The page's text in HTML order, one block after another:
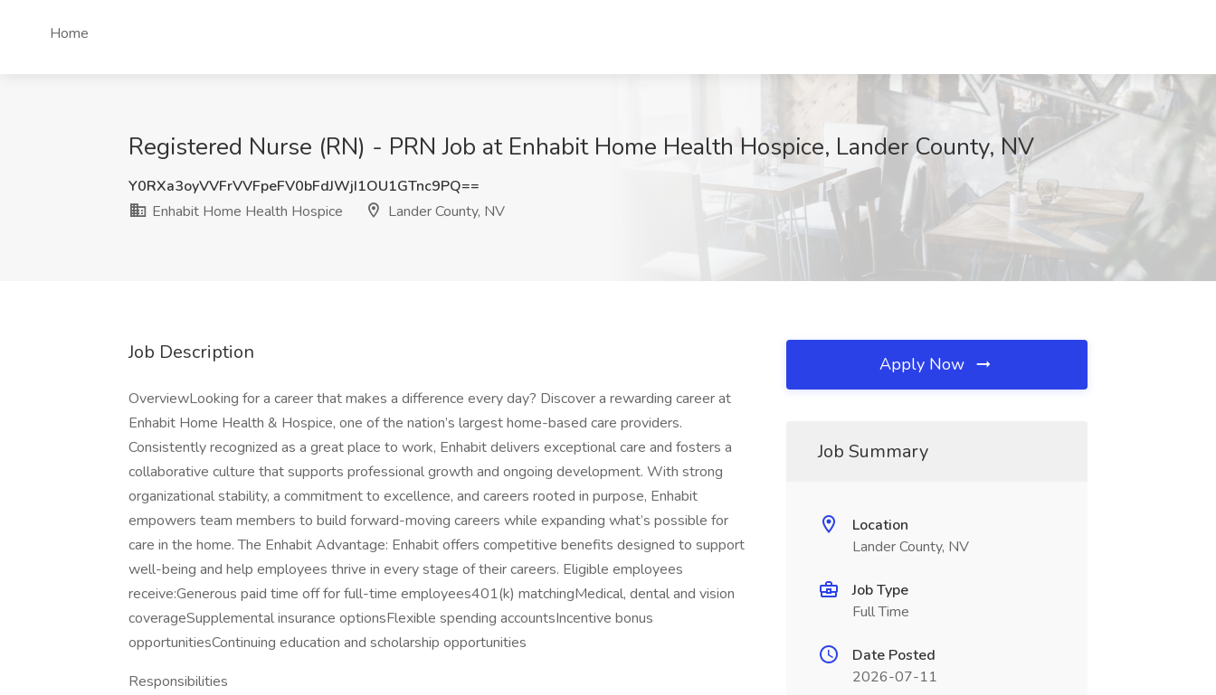
Home
Registered Nurse (RN) - PRN Job at Enhabit Home Health Hospice, Lander County, NV
Y0RXa3oyVVFrVVFpeFV0bFdJWjI1OU1GTnc9PQ==
Enhabit Home Health Hospice
Lander County, NV
Job Description
OverviewLooking for a career that makes a difference every day? Discover a rewarding career at
Enhabit Home Health & Hospice, one of the nation’s largest home-based care providers.
Consistently recognized as a great place to work, Enhabit delivers exceptional care and fosters a
collaborative culture that supports professional growth and ongoing development. With strong
organizational stability, a commitment to excellence, and careers rooted in purpose, Enhabit
empowers team members to build forward-moving careers while expanding what’s possible for
care in the home. The Enhabit Advantage: Enhabit offers competitive benefits designed to support
well-being and help employees thrive in every stage of their careers. Eligible employees
receive:Generous paid time off for full-time employees401(k) matchingMedical, dental and vision
coverageSupplemental insurance optionsFlexible spending accountsIncentive bonus
opportunitiesContinuing education and scholarship opportunities
Responsibilities
Apply Now
Job Summary
Location
Lander County, NV
Job Type
Full Time
Date Posted
2026-07-11